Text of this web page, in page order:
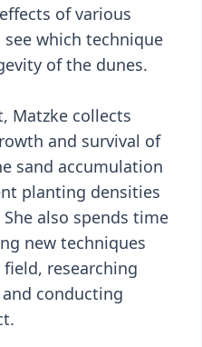
of various
which technique
of the dunes.
Matzke collects
and survival of
sand accumulation
planting densities
also spends time
new techniques
researching
conducting